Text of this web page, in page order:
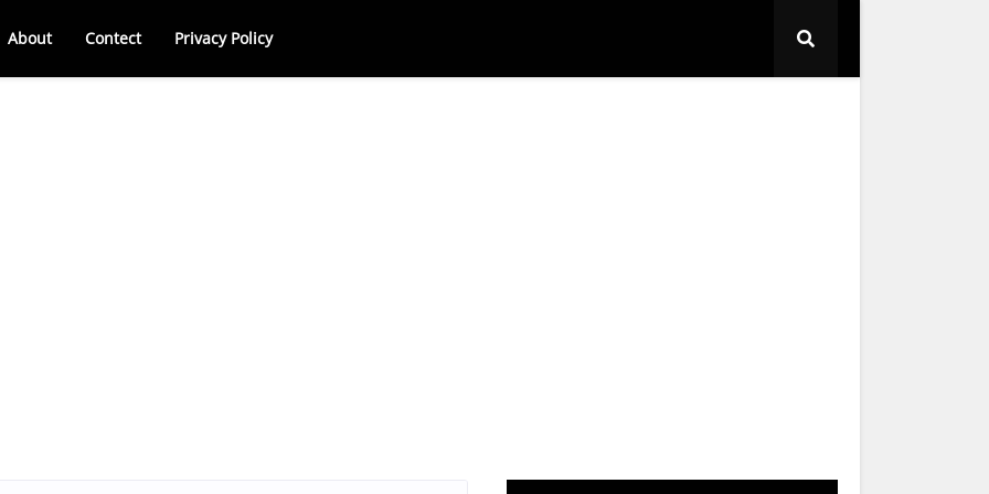
About Contect Privacy Policy